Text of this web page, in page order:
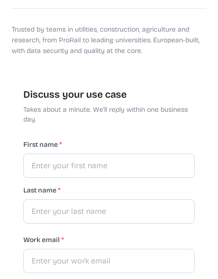
Trusted by teams in utilities, construction, agriculture and
research, from ProRail to leading universities. European-built,
with data security and quality at the core.
Discuss your use case
Takes about a minute. We’ll reply within one business
day.
First name*
Last name*
Work email *